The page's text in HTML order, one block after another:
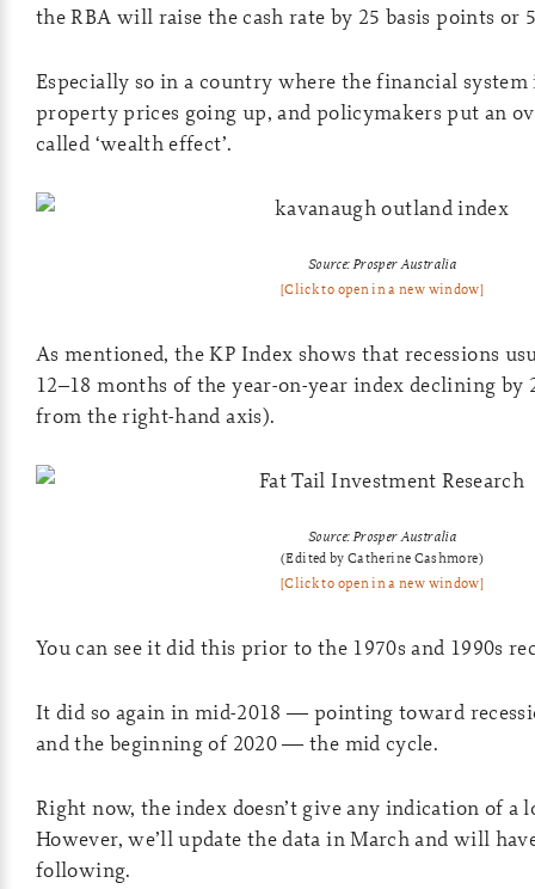
the RBA will raise the cash rate by 25 basis points or
Especially so in a country where the financial
property prices going up, and policymakers put an
called ‘wealth effect’.
Source: Prosper Australia
[Click to open in a new window]
As mentioned, the KP Index shows that recessions
12–18 months of the year-on-year index declining by
from the right-hand axis).
Source: Prosper Australia
(Edited by Catherine Cashmore)
[Click to open in a new window]
You can see it did this prior to the 1970s and 1990s
It did so again in mid-2018 — pointing toward
and the beginning of 2020 — the mid cycle.
Right now, the index doesn’t give any indication of a
However, we’ll update the data in March and will
following.